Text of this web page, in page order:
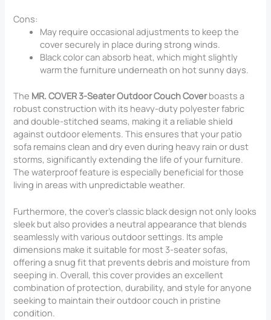
Cons:
May require occasional adjustments to keep the
cover securely in place during strong winds.
Black color can absorb heat, which might slightly
warm the furniture underneath on hot sunny days.
The MR. COVER 3-Seater Outdoor Couch Coverboasts a
robust construction with its heavy-duty polyester fabric
and double-stitched seams, making it a reliable shield
against outdoor elements. This ensures that your patio
sofa remains clean and dry even during heavy rain or dust
storms, significantly extending the life of your furniture.
The waterproof feature is especially beneficial for those
living in areas with unpredictable weather.
Furthermore, the cover’s classic black design not only looks
sleek but also provides a neutral appearance that blends
seamlessly with various outdoor settings. Its ample
dimensions make it suitable for most 3-seater sofas,
offering a snug fit that prevents debris and moisture from
seeping in. Overall, this cover provides an excellent
combination of protection, durability, and style for anyone
seeking to maintain their outdoor couch in pristine
condition.